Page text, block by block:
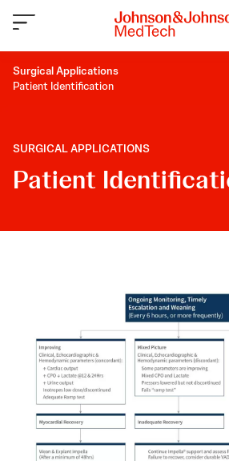
Surgical Applications
Patient Identification
SURGICAL APPLICATIONS
Patient